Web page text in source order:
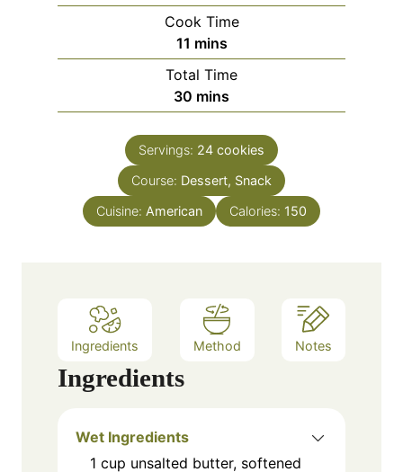
i
n
u
t
e
s
Cook Time
11 m
i
n
u
e
mins
Total Time
30 m
i
n
u
t
s
mins
Servings: 24 cookies
Course: Dessert, Snack
Cuisine: American Calories: 150
Ingredients Method Notes
Ingredients
Wet Ingredients
1 cup unsalted butter, softened